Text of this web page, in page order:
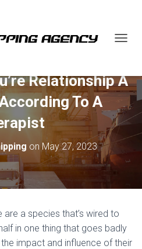
G
L
N
A
I
Relationship A
To A
onMay 27, 2023
a species that’s wired to
in one thing that goes badly
impact and influence of their